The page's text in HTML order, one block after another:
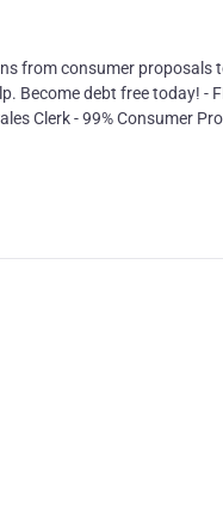
from consumer proposals
debt free today! -
Clerk - 99% Consumer